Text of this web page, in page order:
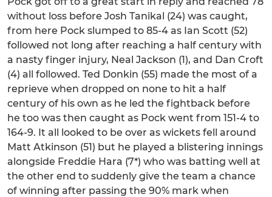
without loss before Josh Tanikal (24) was caught,
from here Pock slumped to 85-4 as Ian Scott (52)
followed not long after reaching a half century with
a nasty finger injury, Neal Jackson (1), and Dan Croft
(4) all followed. Ted Donkin (55) made the most of a
reprieve when dropped on none to hit a half
century of his own as he led the fightback before
he too was then caught as Pock went from 151-4 to
164-9. It all looked to be over as wickets fell around
Matt Atkinson (51) but he played a blistering innings
alongside Freddie Hara (7*) who was batting well at
the other end to suddenly give the team a chance
of winning after passing the 90% mark when